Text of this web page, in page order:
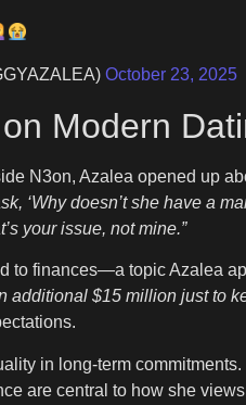
October 23, 2025
on Modern
N3on, Azalea opened up
‘Why doesn’t she have a
your issue, not mine.”
to finances—a topic Azalea
additional $15 million just to
in long-term commitments.
are central to how she